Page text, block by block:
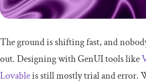
The ground is shifting fast, and
out. Designing with GenUI tools like
Lovableis still mostly trial and error.